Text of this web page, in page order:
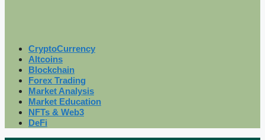
CryptoCurrency
Altcoins
Blockchain
Forex Trading
Market Analysis
Market Education
NFTs & Web3
DeFi